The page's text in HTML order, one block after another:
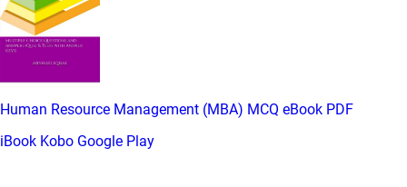
Human Resource Management (MBA) MCQ eBook PDF
iBook Kobo Google Play